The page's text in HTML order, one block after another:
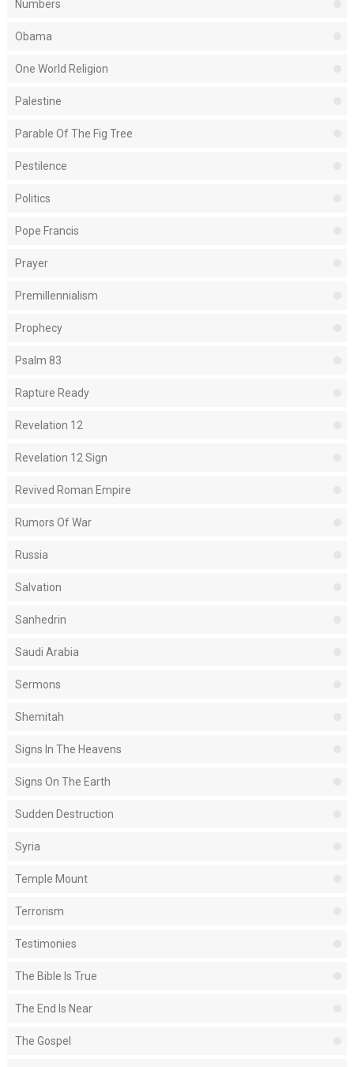
Numbers
Obama
One World Religion
Palestine
Parable Of The Fig Tree
Pestilence
Politics
Pope Francis
Prayer
Premillennialism
Prophecy
Psalm 83
Rapture Ready
Revelation 12
Revelation 12 Sign
Revived Roman Empire
Rumors Of War
Russia
Salvation
Sanhedrin
Saudi Arabia
Sermons
Shemitah
Signs In The Heavens
Signs On The Earth
Sudden Destruction
Syria
Temple Mount
Terrorism
Testimonies
The Bible Is True
The End Is Near
The Gospel